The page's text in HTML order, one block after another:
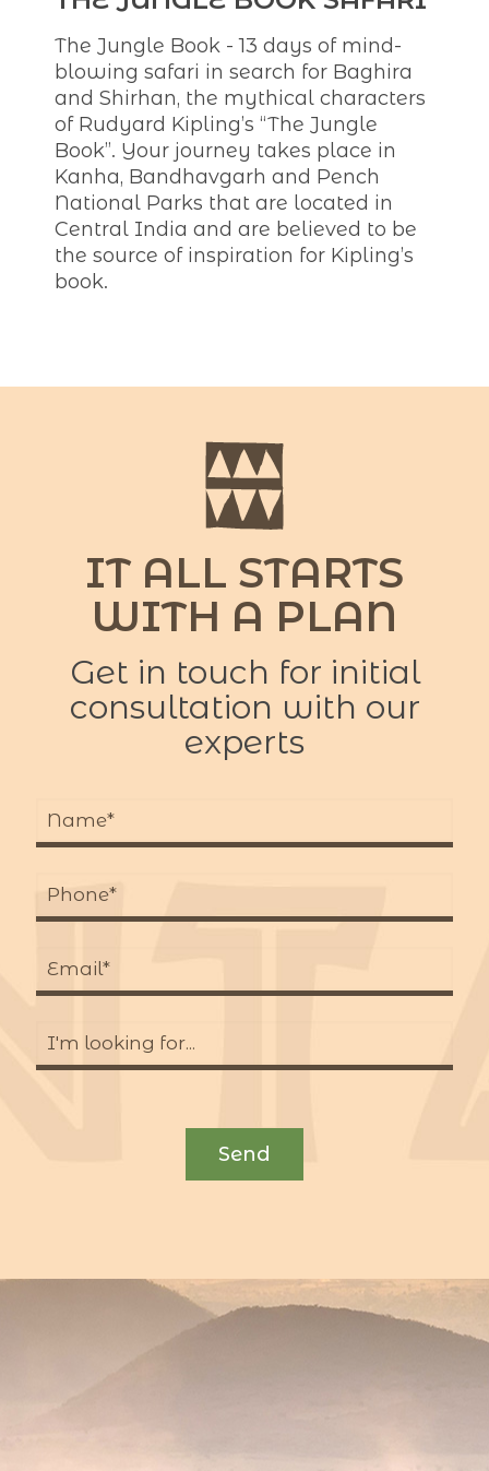
The Jungle Book - 13 days of mind-
blowing safari in search for Baghira
and Shirhan, the mythical characters
of Rudyard Kipling’s “The Jungle
Book”. Your journey takes place in
Kanha, Bandhavgarh and Pench
National Parks that are located in
Central India and are believed to be
the source of inspiration for Kipling’s
book.
IT ALL STARTS
WITH A PLAN
Get in touch for initial
consultation with our
experts